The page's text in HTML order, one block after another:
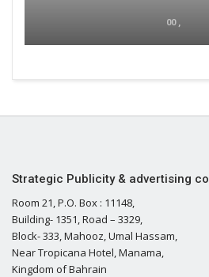
00 ,
Strategic Publicity & advertising
Room 21, P.O. Box : 11148,
Building- 1351, Road – 3329,
Block- 333, Mahooz, Umal Hassam,
Near Tropicana Hotel, Manama,
Kingdom of Bahrain